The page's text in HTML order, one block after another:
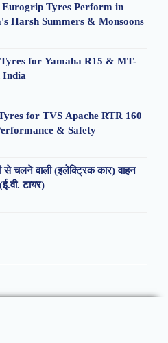
Eurogrip Tyres Perform in
Harsh Summers & Monsoons
for Yamaha R15 & MT-
India
for TVS Apache RTR 160
& Safety
से चलने वाली (इलेक्ट्रिक कार) वाहन
टायर)